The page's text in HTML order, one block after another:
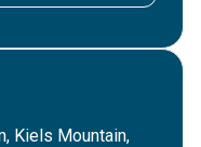
Kiels Mountain,